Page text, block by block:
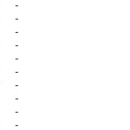
-
-
-
-
-
-
-
-
-
-